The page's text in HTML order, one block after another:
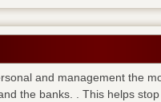
and management the
the banks. . This helps